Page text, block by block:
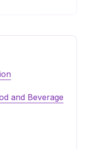
and Beverage